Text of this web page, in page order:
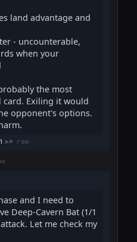
land advantage and
- uncounterable,
when your
the most
Exiling it would
opponent's options.
raw
and I need to
Deep-Cavern Bat (1/1
Let me check my